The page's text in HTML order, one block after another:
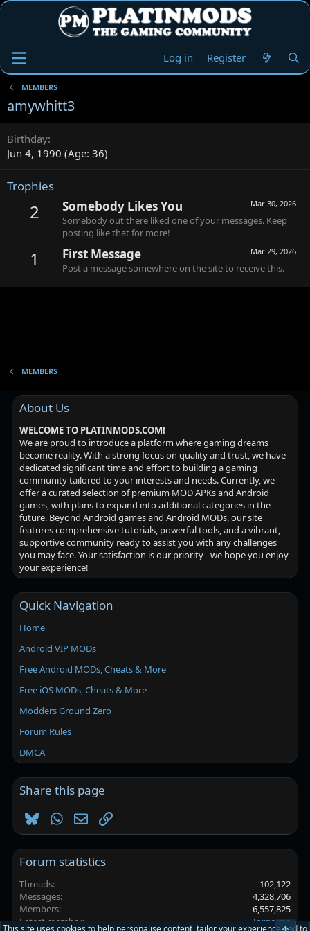
Log in Register
MEMBERS
amywhitt3
Birthday
Jun 4, 1990 (Age: 36)
Trophies
2 Mar 30, 2026
Somebody Likes You
Somebody out there liked one of your messages. Keep
posting like that for more!
1 Mar 29, 2026
First Message
Post a message somewhere on the site to receive this.
MEMBERS
About Us
WELCOME TO PLATINMODS.COM!
We are proud to introduce a platform where gaming dreams
become reality. With a strong focus on quality and trust, we have
dedicated significant time and effort to building a gaming
community tailored to your interests and needs. Currently, we
offer a curated selection of premium MOD APKs and Android
games, with plans to expand into additional categories in the
future. Beyond Android games and Android MODs, our site
features comprehensive tutorials, powerful tools, and a vibrant,
supportive community ready to assist you with any challenges
you may face. Your satisfaction is our priority - we hope you enjoy
your experience!
Quick Navigation
Home
Android VIP MODs
Free Android MODs, Cheats & More
Free iOS MODs, Cheats & More
Modders Ground Zero
Forum Rules
DMCA
Share this page
BlueskyWhatsApp
EmailLink
Forum statistics
Threads
102,122
Messages
4,328,706
Members
6,557,825
Latest member
Jorge ma
This site uses cookies to help personalise content, tailor your experience and to